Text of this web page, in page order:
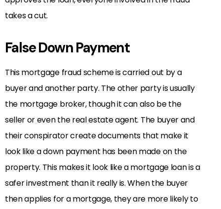
takes a cut.
False Down Payment
This mortgage fraud scheme is carried out by a
buyer and another party. The other party is usually
the mortgage broker, though it can also be the
seller or even the real estate agent. The buyer and
their conspirator create documents that make it
look like a down payment has been made on the
property. This makes it look like a mortgage loan is a
safer investment than it really is. When the buyer
then applies for a mortgage, they are more likely to